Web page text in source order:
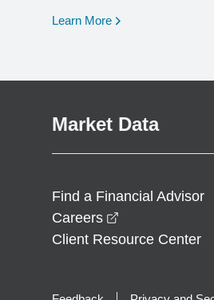
Learn More opens in a new
Market Data
Find a Financial Advisor
Careers
Client Resource Center